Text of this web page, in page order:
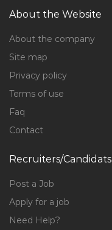
About the Website
About the company
Site map
Privacy policy
Terms of use
Faq
Contact
Recruiters/Candidats
Post a Job
Apply for a job
Need Help?